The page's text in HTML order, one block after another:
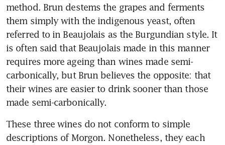
method. Brun destems the grapes and ferments
them simply with the indigenous yeast, often
referred to in Beaujolais as the Burgundian style. It
is often said that Beaujolais made in this manner
requires more ageing than wines made semi-
carbonically, but Brun believes the opposite: that
their wines are easier to drink sooner than those
made semi-carbonically.
These three wines do not conform to simple
descriptions of Morgon. Nonetheless, they each